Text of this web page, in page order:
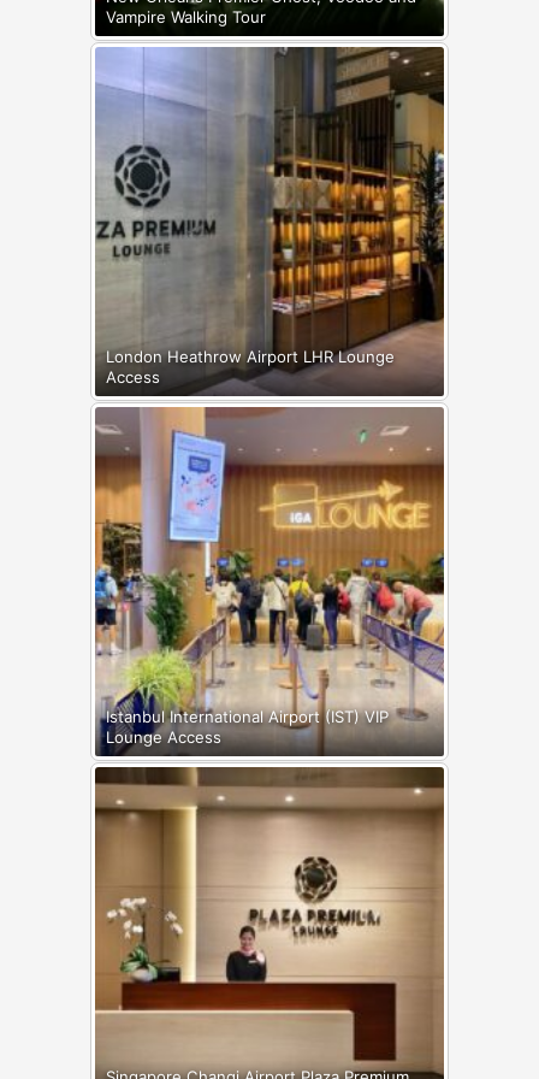
Vampire Walking Tour
London Heathrow Airport LHR Lounge
Access
Istanbul International Airport (IST) VIP
Lounge Access